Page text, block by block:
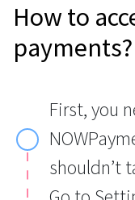
How to
payments?
First, you
shouldn’t